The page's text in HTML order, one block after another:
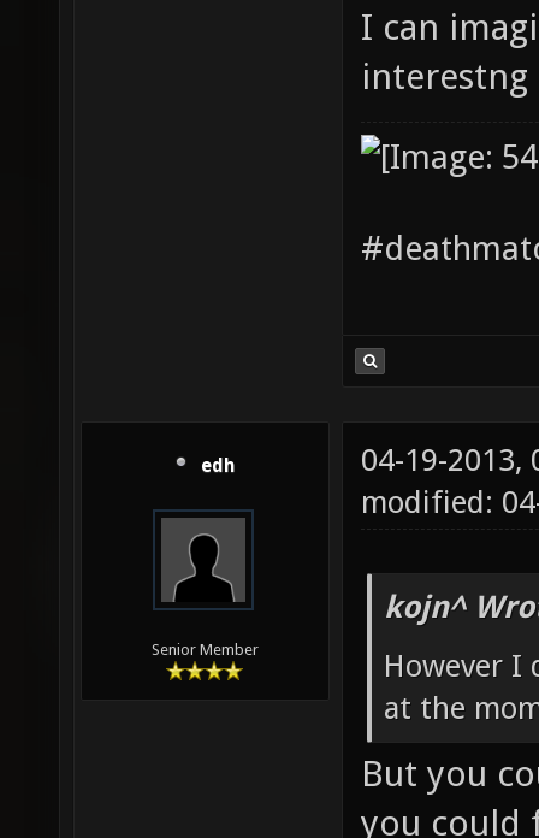
I can
interestng
edh
Senior Member
04-19-2013,
modified:
kojn^
However I
at the
But you
you could